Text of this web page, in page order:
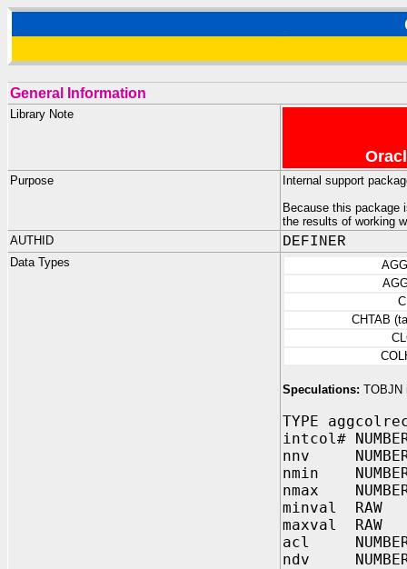
General Information
Library Note
Purpose
Internal support
Because this package
the results of working
AUTHID
DEFINER
Data Types
CHTAB
Speculations: TOBJN
TYPE
intcol#
nnv
nmin
nmax
minval RAW
maxval RAW
acl
ndv